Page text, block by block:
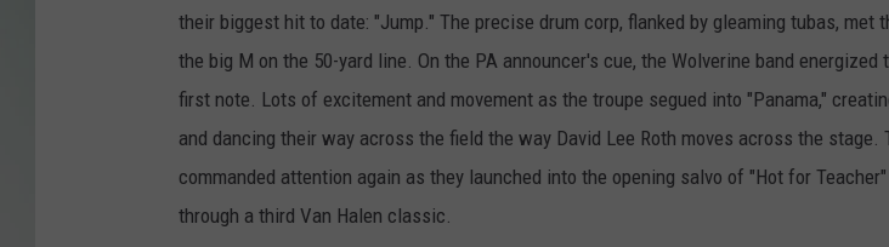
their biggest hit to date: "Jump." The precise drum corp, flanked by gleaming tubas, met
the big M on the 50-yard line. On the PA announcer's cue, the Wolverine band energized
first note. Lots of excitement and movement as the troupe segued into "Panama,"
and dancing their way across the field the way David Lee Roth moves across the stage.
commanded attention again as they launched into the opening salvo of "Hot for
through a third Van Halen classic.